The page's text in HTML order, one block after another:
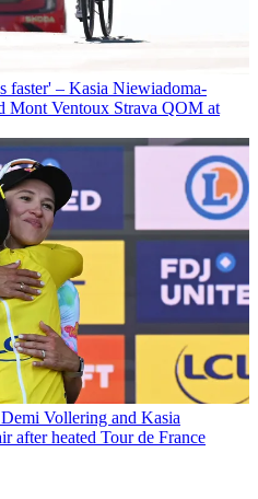
faster' – Kasia Niewiadoma-
Mont Ventoux Strava QOM at
Vollering and Kasia
after heated Tour de France